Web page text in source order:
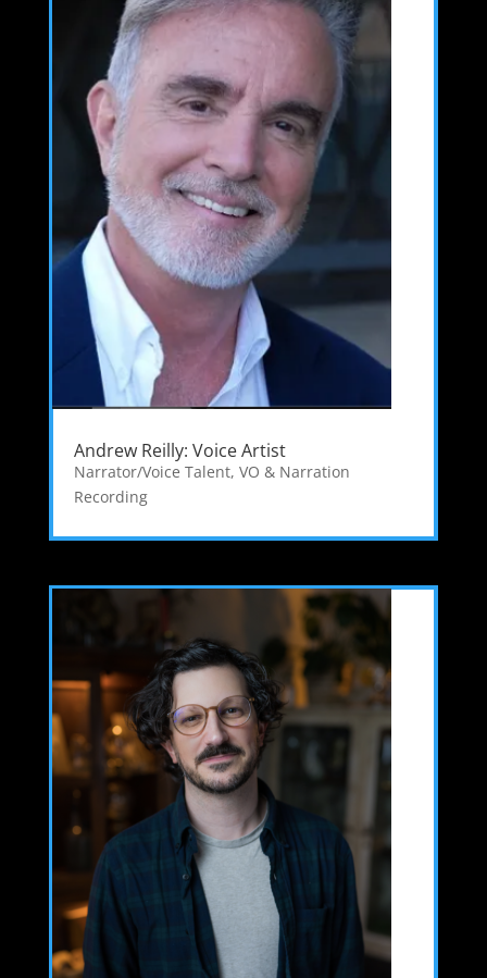
Andrew Reilly: Voice Artist
Narrator/Voice Talent, VO & Narration
Recording